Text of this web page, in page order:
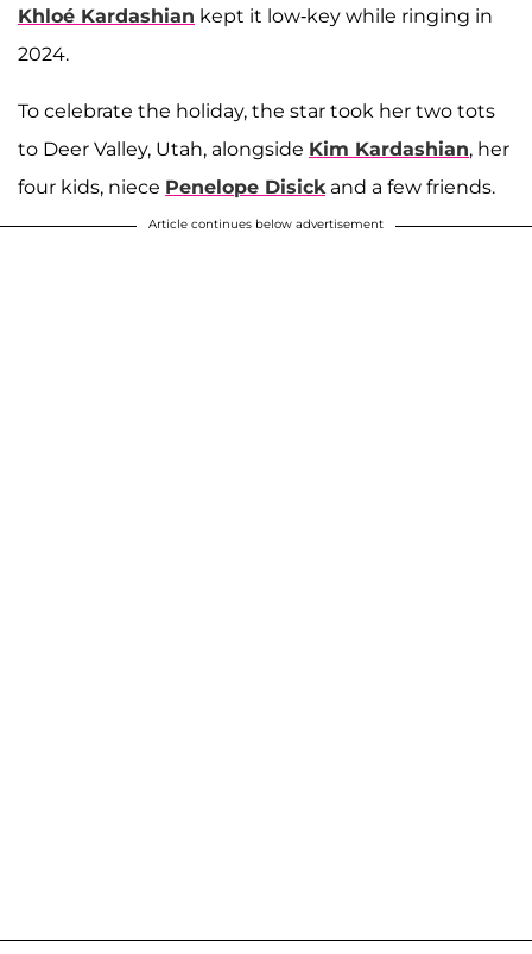
Khloé Kardashian kept it low-key while ringing in
2024.
To celebrate the holiday, the star took her two tots
to Deer Valley, Utah, alongside Kim Kardashian, her
four kids, niece Penelope Disick and a few friends.
Article continues below advertisement